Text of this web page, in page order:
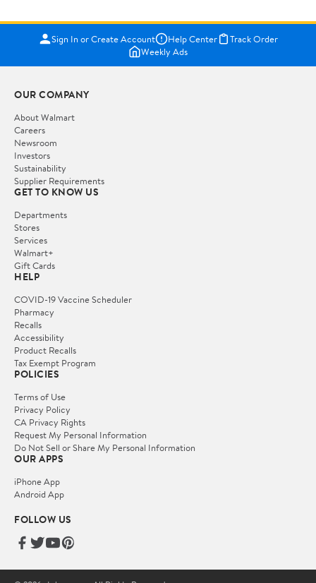
Sign In or Create Account Help Center
Track Order
Weekly Ads
OUR COMPANY
About Walmart
Careers
Newsroom
Investors
Sustainability
Supplier Requirements
GET TO KNOW US
Departments
Stores
Services
Walmart+
Gift Cards
HELP
COVID-19 Vaccine Scheduler
Pharmacy
Recalls
Accessibility
Product Recalls
Tax Exempt Program
POLICIES
Terms of Use
Privacy Policy
CA Privacy Rights
Request My Personal Information
Do Not Sell or Share My Personal Information
OUR APPS
iPhone App
Android App
FOLLOW US